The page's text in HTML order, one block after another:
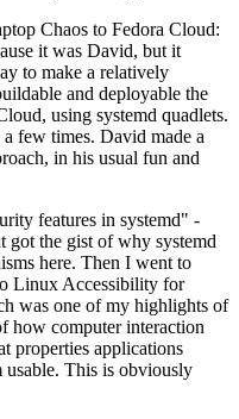
Chaos to Fedora Cloud:
it was David, but it
to make a relatively
and deployable the
using systemd quadlets.
few times. David made a
in his usual fun and
features in systemd" -
got the gist of why systemd
here. Then I went to
Linux Accessibility for
was one of my highlights of
how computer interaction
properties applications
usable. This is obviously